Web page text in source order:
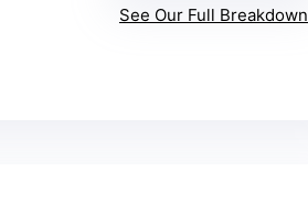
See Our Full Breakdown